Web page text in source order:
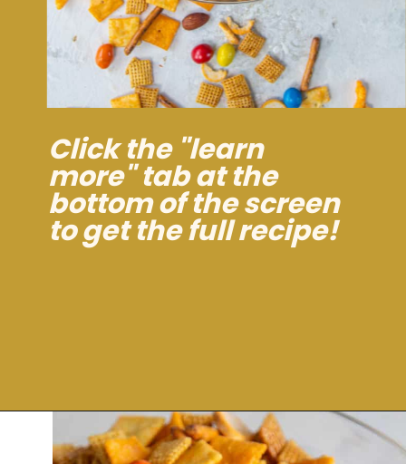
Click the "learn
more" tab at the
bottom of the screen
to get the full recipe!
Openinghttps://dinnercult.com/snack-mix-recipe/